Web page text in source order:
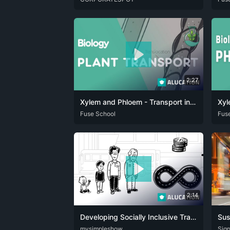
2:27
Xylem and Phloem - Transport in Plants | Plants | Biology | FuseSchool
ARA CAT DAN JPN
Fuse School ARA
2:14
Developing Socially Inclusive Transport Infrastructure
DEU ENG DEU